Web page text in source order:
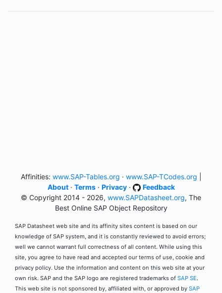
Affinities: www.SAP-Tables.org · www.SAP-TCodes.org
About· Terms· Privacy·
Feedback
© Copyright 2014 - 2026, www.SAPDatasheet.org, The
Best Online SAP Object Repository
SAP Datasheet web site and its affinity sites content is based on our
knowledge of SAP system, and it is constantly reviewed to avoid errors;
well we cannot warrant full correctness of all content. While using this
site, you agree to have read and accepted our terms of use, cookie and
privacy policy. Use the information and content on this web site at your
own risk. SAP and the SAP logo are registered trademarks of SAP SE.
This web site is not sponsored by, affiliated with, or approved by SAP